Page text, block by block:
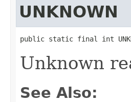
UNKNOWN
public static final int
Unknown
See Also: